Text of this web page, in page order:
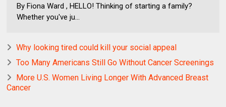
By Fiona Ward , HELLO! Thinking of starting a family?
Whether you've ju...
Why looking tired could kill your social appeal
Too Many Americans Still Go Without Cancer Screenings
More U.S. Women Living Longer With Advanced Breast
Cancer